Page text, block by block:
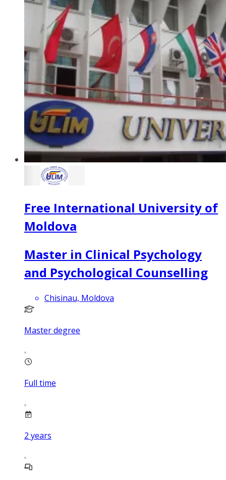
Free International University of
Moldova
Master in Clinical Psychology
and Psychological Counselling
Chisinau, Moldova
Master degree
Full time
2 years